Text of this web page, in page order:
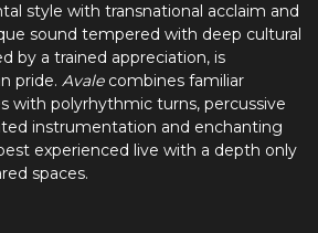
style with transnational acclaim and
sound tempered with deep cultural
by a trained appreciation, is
pride. Avalecombines familiar
with polyrhythmic turns, percussive
instrumentation and enchanting
experienced live with a depth only
spaces.